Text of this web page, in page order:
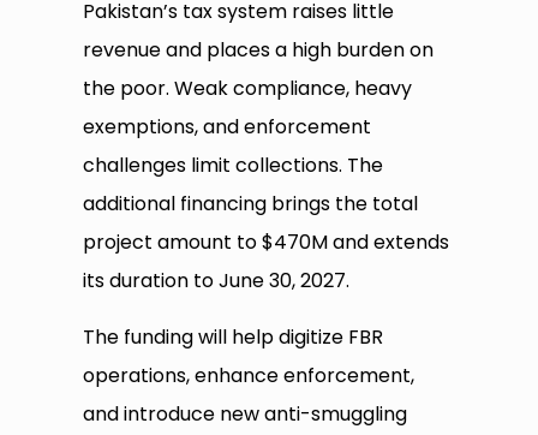
Pakistan’s tax system raises little
revenue and places a high burden on
the poor. Weak compliance, heavy
exemptions, and enforcement
challenges limit collections. The
additional financing brings the total
project amount to $470M and extends
its duration to June 30, 2027.
The funding will help digitize FBR
operations, enhance enforcement,
and introduce new anti-smuggling